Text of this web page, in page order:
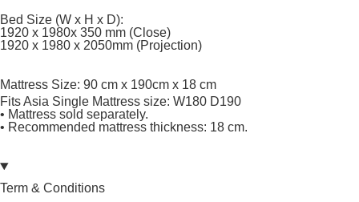
Bed Size (W x H x D):
1920 x 1980x 350 mm (Close)
1920 x 1980 x 2050mm (Projection)
Mattress Size: 90 cm x 190cm x 18 cm
Fits Asia Single Mattress size: W180 D190
• Mattress sold separately.
• Recommended mattress thickness: 18 cm.
Term & Conditions